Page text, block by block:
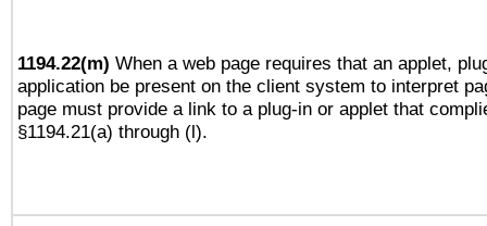
1194.22(m) When a web page requires that an applet,
application be present on the client system to interpret
page must provide a link to a plug-in or applet that
§1194.21(a) through (l).